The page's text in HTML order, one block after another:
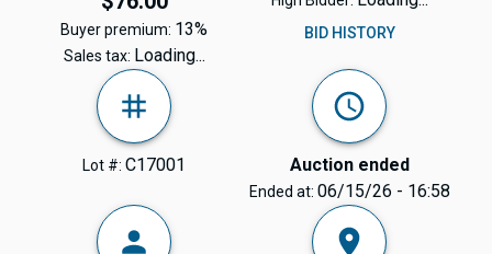
Buyer premium: 13%
Sales tax: Loading...
BID HISTORY
Lot #: C17001 Auction ended
Ended at: 06/15/26 - 16:58